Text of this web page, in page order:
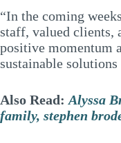
“In the coming
staff, valued clients,
positive momentum
sustainable
Also Read: Alyssa
family, stephen